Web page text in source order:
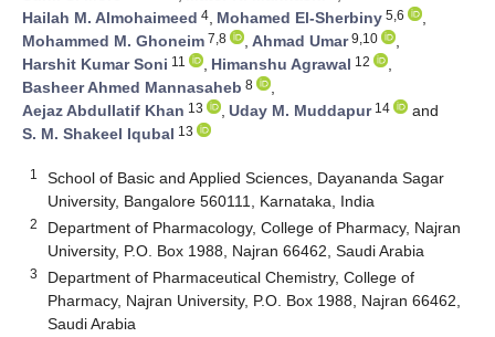
Hailah M. Almohaimeed 4, Mohamed El-Sherbiny 5,6
,
Mohammed M. Ghoneim 7,8 , Ahmad Umar9,10
,
Harshit Kumar Soni 11 , Himanshu Agrawal 12
,
Basheer Ahmed Mannasaheb 8
,
Aejaz Abdullatif Khan 13 , Uday M. Muddapur14
and
S. M. Shakeel Iqubal 13
1
School of Basic and Applied Sciences, Dayananda Sagar
University, Bangalore 560111, Karnataka, India
2
Department of Pharmacology, College of Pharmacy, Najran
University, P.O. Box 1988, Najran 66462, Saudi Arabia
3
Department of Pharmaceutical Chemistry, College of
Pharmacy, Najran University, P.O. Box 1988, Najran 66462,
Saudi Arabia